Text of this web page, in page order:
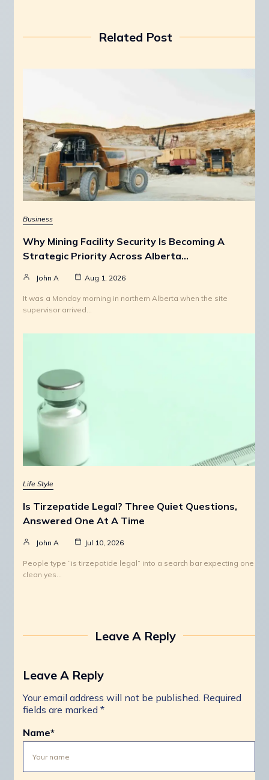
Related Post
Business
Why Mining Facility Security Is Becoming A
Strategic Priority Across Alberta…
John A Aug 1, 2026
It was a Monday morning in northern Alberta when the site
supervisor arrived…
Life Style
Is Tirzepatide Legal? Three Quiet Questions,
Answered One At A Time
John A Jul 10, 2026
People type “is tirzepatide legal” into a search bar expecting one
clean yes…
Leave A Reply
Leave A Reply
Your email address will not be published. Required
fields are marked *
Name*